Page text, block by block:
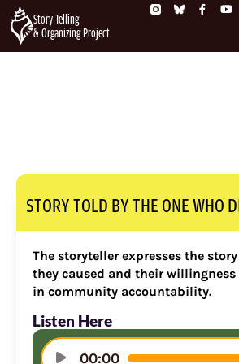
Story Telling
& Organizing Project
STORY TOLD BY THE ONE WHO
The storyteller expresses the
they caused and their
in community accountability.
Listen Here
Audio00:00